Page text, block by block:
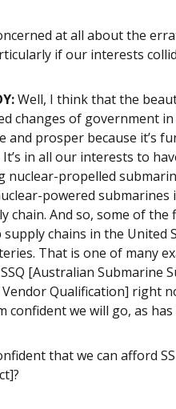
at all about the
if our interests
Well, I think that the
changes of government
and prosper because it’s
in all our interests to
nuclear-propelled
powered submarines
chain. And so, some of
chains in the United
That is one of many
[Australian Submarine
Qualification] right
confident we will go, as
that we can afford